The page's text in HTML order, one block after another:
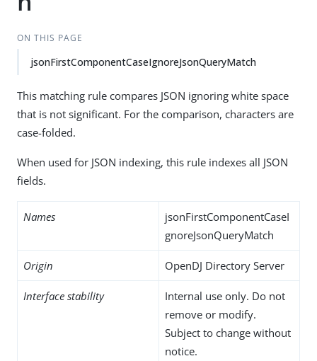
ON THIS PAGE
jsonFirstComponentCaseIgnoreJsonQueryMatch
This matching rule compares JSON ignoring white space
that is not significant. For the comparison, characters are
case-folded.
When used for JSON indexing, this rule indexes all JSON
fields.
Names
jsonFirstComponentCaseI
gnoreJsonQueryMatch
Origin OpenDJ Directory Server
Interface stability
Internal use only. Do not
remove or modify.
Subject to change without
notice.